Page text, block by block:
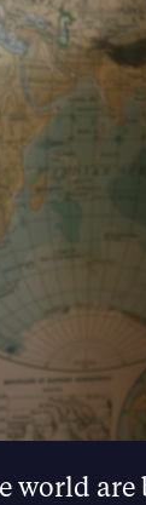
world are